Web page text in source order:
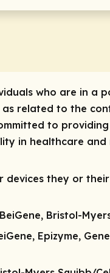
who are in a
related to the
to
in healthcare
they or
Bristol-
Epizyme,